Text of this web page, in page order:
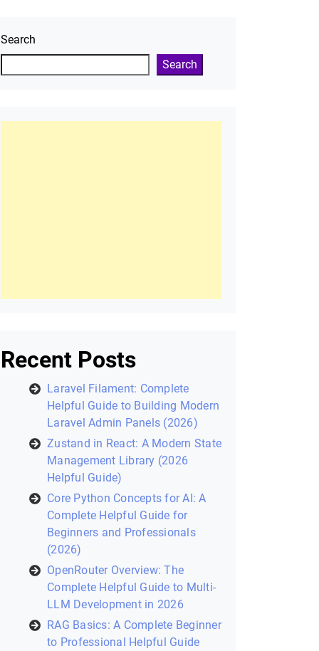
Search
Search
Recent Posts
Laravel Filament: Complete
Helpful Guide to Building Modern
Laravel Admin Panels (2026)
Zustand in React: A Modern State
Management Library (2026
Helpful Guide)
Core Python Concepts for AI: A
Complete Helpful Guide for
Beginners and Professionals
(2026)
OpenRouter Overview: The
Complete Helpful Guide to Multi-
LLM Development in 2026
RAG Basics: A Complete Beginner
to Professional Helpful Guide